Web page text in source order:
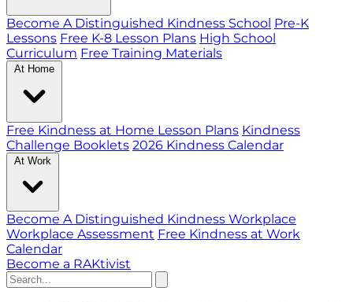
Become A Distinguished Kindness School Pre-K
Lessons Free K-8 Lesson Plans High School
Curriculum Free Training Materials
At Home
Free Kindness at Home Lesson Plans Kindness
Challenge Booklets 2026 Kindness Calendar
At Work
Become A Distinguished Kindness Workplace
Workplace Assessment Free Kindness at Work
Calendar
Become a RAKtivist